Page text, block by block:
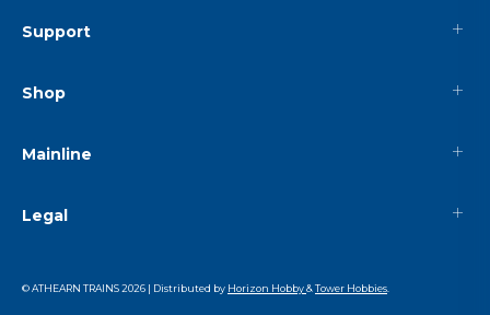
Support
Shop
Mainline
Legal
© ATHEARN TRAINS2026 | Distributed by Horizon Hobby&Tower Hobbies